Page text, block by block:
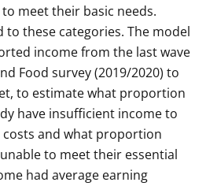
meet their basic needs.
to these categories. The model
income from the last wave
Food survey (2019/2020) to
to estimate what proportion
have insufficient income to
and what proportion
to meet their essential
had average earning